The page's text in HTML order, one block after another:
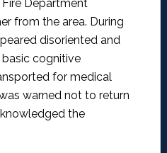
Department
from the area. During
disoriented and
cognitive
for medical
warned not to return
the